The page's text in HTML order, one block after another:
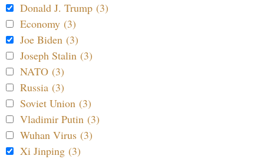
Donald J. Trump (3)
Economy (3)
Joe Biden (3)
Joseph Stalin (3)
NATO (3)
Russia (3)
Soviet Union (3)
Vladimir Putin (3)
Wuhan Virus (3)
Xi Jinping (3)